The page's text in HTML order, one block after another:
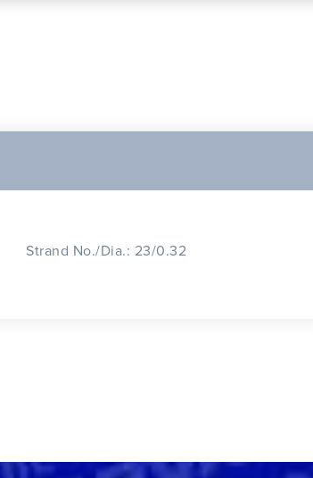
Strand No./Dia.: 23/0.32